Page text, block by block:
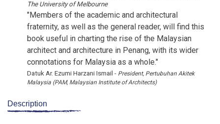
The University of Melbourne
"Members of the academic and architectural
fraternity, as well as the general reader, will find this
book useful in charting the rise of the Malaysian
architect and architecture in Penang, with its wider
connotations for Malaysia as a whole."
Datuk Ar. Ezumi Harzani Ismail - President, Pertubuhan Akitek
Malaysia (PAM, Malaysian Institute of Architects)
Description